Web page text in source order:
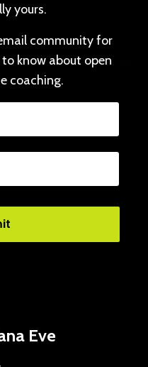
yours.
community for
know about open
coaching.
Eve